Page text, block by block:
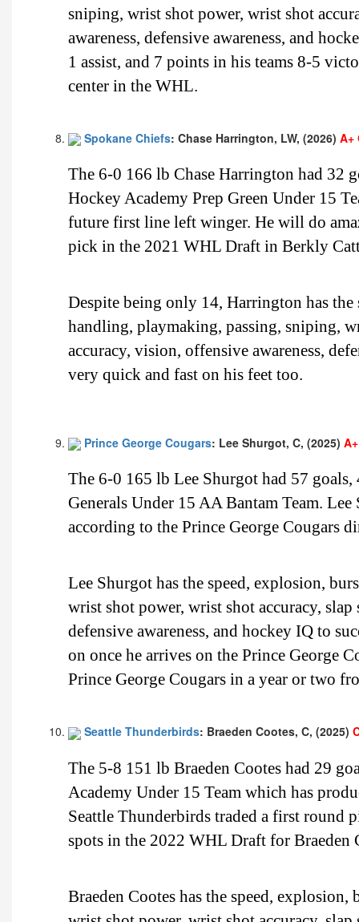
sniping, wrist shot power, wrist shot
awareness, defensive awareness, and
1 assist, and 7 points in his teams 8-5
center in the WHL.
Spokane Chiefs: Chase Harrington, LW, (2026) A+
The 6-0 166 lb Chase Harrington had 32
Hockey Academy Prep Green Under 15
future first line left winger. He will do
pick in the 2021 WHL Draft in Berkly
Despite being only 14, Harrington has
handling, playmaking, passing, sniping,
accuracy, vision, offensive awareness,
very quick and fast on his feet too.
Prince George Cougars: Lee Shurgot, C, (2025)
The 6-0 165 lb Lee Shurgot had 57
Generals Under 15 AA Bantam Team.
according to the Prince George Cougars
Lee Shurgot has the speed, explosion,
wrist shot power, wrist shot accuracy,
defensive awareness, and hockey IQ to
on once he arrives on the Prince George
Prince George Cougars in a year or two
Seattle Thunderbirds: Braeden Cootes, C, (2025)
The 5-8 151 lb Braeden Cootes had 29
Academy Under 15 Team which has
Seattle Thunderbirds traded a first
spots in the 2022 WHL Draft for Braeden
Braeden Cootes has the speed,